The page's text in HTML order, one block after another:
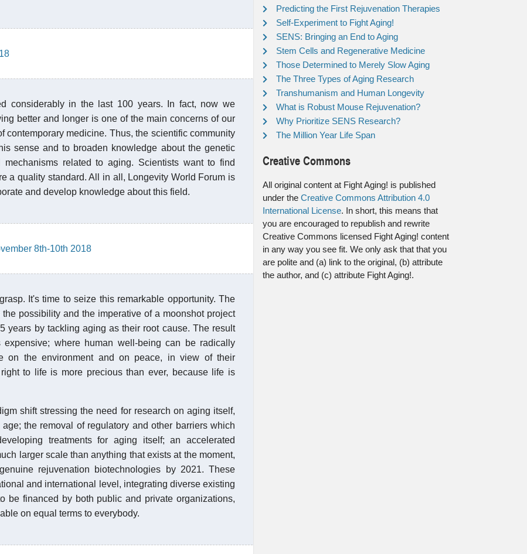
considerably in the last 100 years. In fact, now we
better and longer is one of the main concerns of our
medicine. Thus, the scientific community
sense and to broaden knowledge about the genetic
related to aging. Scientists want to find
a quality standard. All in all, Longevity World Forum is
and develop knowledge about this field.
8th-10th 2018
It's time to seize this remarkable opportunity. The
possibility and the imperative of a moonshot project
years by tackling aging as their root cause. The result
where human well-being can be radically
on the environment and on peace, in view of their
to life is more precious than ever, because life is
shift stressing the need for research on aging itself,
the removal of regulatory and other barriers which
treatments for aging itself; an accelerated
larger scale than anything that exists at the moment,
rejuvenation biotechnologies by 2021. These
and international level, integrating diverse existing
be financed by both public and private organizations,
on equal terms to everybody.
Predicting the First Rejuvenation Therapies
Self-Experiment to Fight Aging!
SENS: Bringing an End to Aging
Stem Cells and Regenerative Medicine
Those Determined to Merely Slow Aging
The Three Types of Aging Research
Transhumanism and Human Longevity
What is Robust Mouse Rejuvenation?
Why Prioritize SENS Research?
The Million Year Life Span
Creative Commons
All original content at Fight Aging! is published
under the Creative Commons Attribution 4.0
International License. In short, this means that
you are encouraged to republish and rewrite
Creative Commons licensed Fight Aging! content
in any way you see fit. We only ask that that you
are polite and (a) link to the original, (b) attribute
the author, and (c) attribute Fight Aging!.